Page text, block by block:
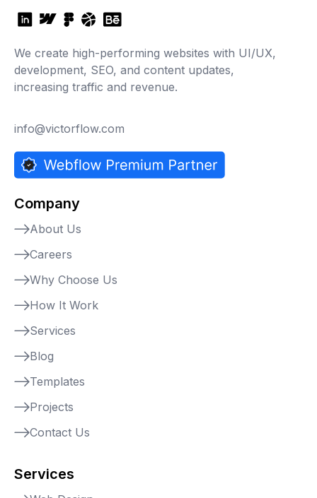
We create high-performing websites with UI/UX,
development, SEO, and content updates,
increasing traffic and revenue.
info@victorflow.com
Company
About Us
Careers
Why Choose Us
How It Work
Services
Blog
Templates
Projects
Contact Us
Services